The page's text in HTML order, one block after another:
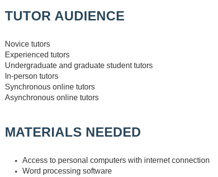
TUTOR AUDIENCE
Novice tutors
Experienced tutors
Undergraduate and graduate student tutors
In-person tutors
Synchronous online tutors
Asynchronous online tutors
MATERIALS NEEDED
Access to personal computers with internet connection
Word processing software